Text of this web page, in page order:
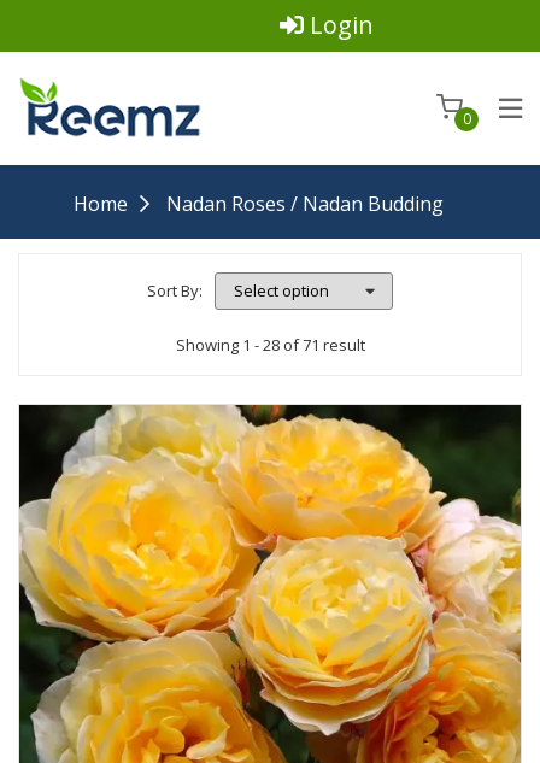
Login
0
Home Nadan Roses / Nadan Budding
Sort By:
Showing 1 - 28 of 71 result